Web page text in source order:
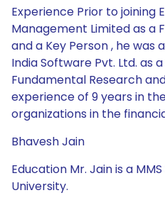
Experience Prior to joining
Management Limited as a
and a Key Person , he was
India Software Pvt. Ltd. as
Fundamental Research
experience of 9 years in
organizations in the
Bhavesh Jain
Education Mr. Jain is a
University.